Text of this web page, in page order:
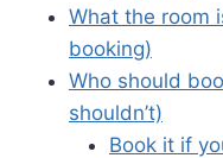
What the room
booking)
Who should
shouldn’t)
Book it if